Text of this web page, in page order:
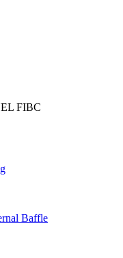
FIBC
Baffle